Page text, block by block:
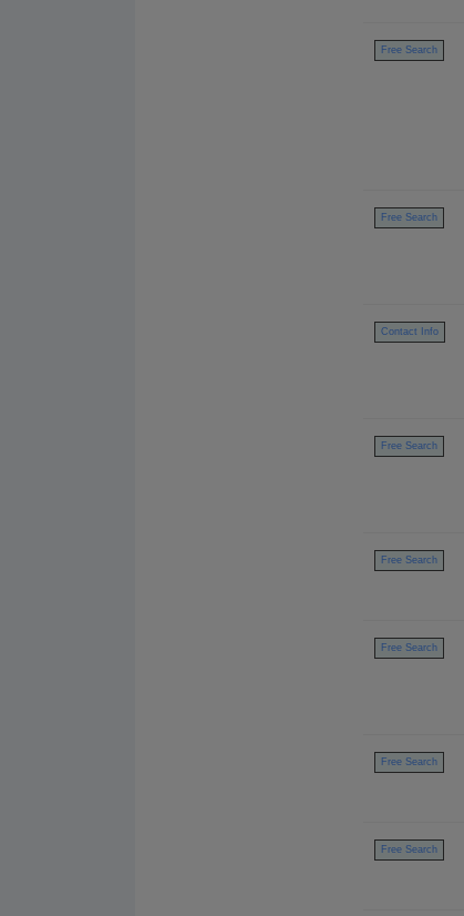
Free Search
Free Search
Contact Info
Free Search
Free Search
Free Search
Free Search
Free Search